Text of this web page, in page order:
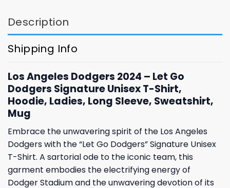
Description
Shipping Info
Los Angeles Dodgers 2024 – Let Go
Dodgers Signature Unisex T-Shirt,
Hoodie, Ladies, Long Sleeve, Sweatshirt,
Mug
Embrace the unwavering spirit of the Los Angeles
Dodgers with the “Let Go Dodgers” Signature Unisex
T-Shirt. A sartorial ode to the iconic team, this
garment embodies the electrifying energy of
Dodger Stadium and the unwavering devotion of its